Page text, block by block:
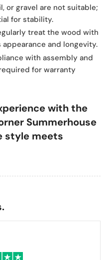
or gravel are not suitable;
for stability.
treat the wood with
and longevity.
with assembly and
for warranty
with the
Summerhouse
style meets